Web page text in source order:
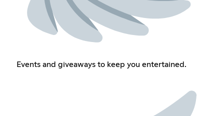
Events and giveaways to keep you entertained.